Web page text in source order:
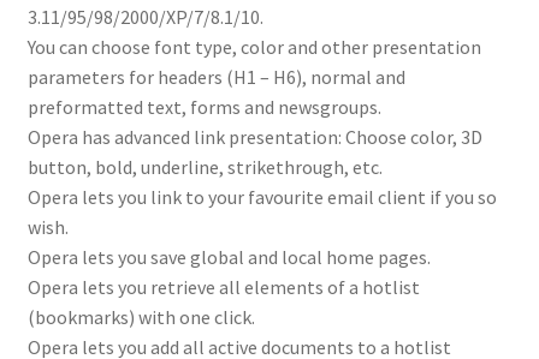
3.11/95/98/2000/XP/7/8.1/10.
You can choose font type, color and other presentation
parameters for headers (H1 – H6), normal and
preformatted text, forms and newsgroups.
Opera has advanced link presentation: Choose color, 3D
button, bold, underline, strikethrough, etc.
Opera lets you link to your favourite email client if you so
wish.
Opera lets you save global and local home pages.
Opera lets you retrieve all elements of a hotlist
(bookmarks) with one click.
Opera lets you add all active documents to a hotlist